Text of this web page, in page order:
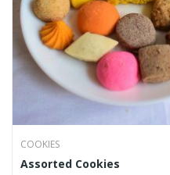
COOKIES
Assorted Cookies